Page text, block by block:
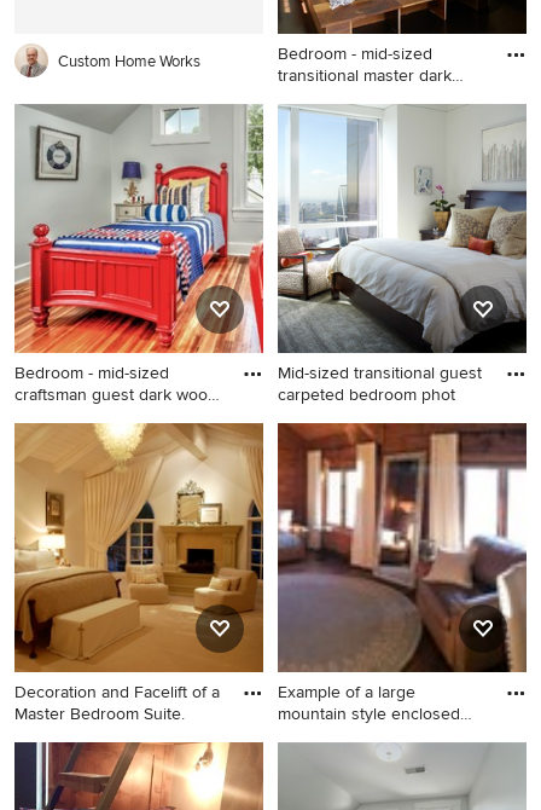
Custom Home Works
Bedroom - mid-sized
transitional master dark
Bedroom - mid-sized
transitional master dark wood
floor bedroom idea in Los
Angeles with white walls
Bedroom - mid-sized
craftsman guest dark wood
Bedroom - mid-sized
craftsman guest dark wood
floor and brown floor
bedroom idea in St Louis
with gray walls and no
fireplace
Mid-sized transitional guest
carpeted bedroom phot
Mid-sized transitional guest
carpeted bedroom photo in
New York with white walls
and no fireplace
Decoration and Facelift of a
Master Bedroom Suite.
Large transitional master
carpeted bedroom photo in
Jacksonville with gray walls,
Example of a large
mountain style enclosed
Example of a large mountain
style enclosed and formal
dark wood floor living room